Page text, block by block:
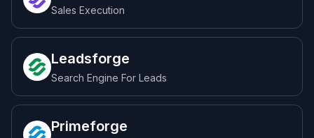
Sales Execution
Leadsforge
Search Engine For Leads
Primeforge